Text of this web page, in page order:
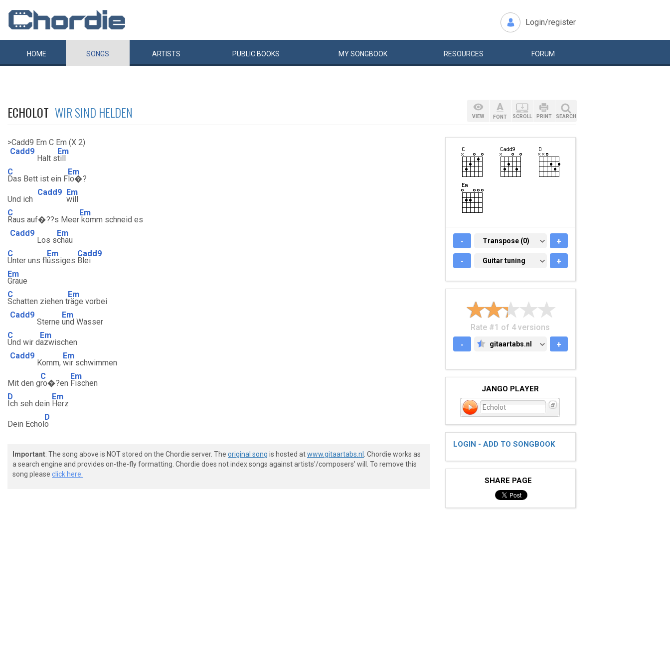
Login/register
HOME SONGS ARTISTS PUBLIC BOOKS MYSONGBOOK RESOURCES FORUM
ECHOLOT WIR SIND HELDEN
>Cadd9 Em C Em (X 2)
Cadd9
Halt s
Em
till
C
Das Bett ist ein F
Em
lo�?
Und ich
Cadd9 Em
will
C
Raus auf�??s Meer
Em
komm schneid es
Cadd9
Los s
Em
chau
C
Unter uns fl
Em
üssiges
Cadd9
Blei
Em
Graue
C
Schatten ziehen t
Em
räge vorbei
Cadd9
Sterne
Em
und Wasser
C
Und wir d
Em
azwischen
Cadd9
Komm,
Em
wir schwimmen
Mit den g
C
ro�?en
Em
Fischen
D
Ich seh dein
Em
Herz
Dein Echol
D
o
Important: The song above is NOT stored on the Chordie server. The original song is hosted atwww.gitaartabs.nl
. Chordie works as
a search engine and provides on-the-fly formatting. Chordie does not index songs against artists'/composers' will. To remove this
song please click here.
VIEW FONT SCROLL PRINT SEARCH
- TRANSPOSE (0)
Transpose (0) +
- GUITAR TUNING
Guitar tuning +
Rate #1 of 4 versions
-
GITAARTABS.NL
gitaartabs.nl +
JANGO PLAYER
Echolot
LOGIN - ADD TO SONGBOOK
SHARE PAGE